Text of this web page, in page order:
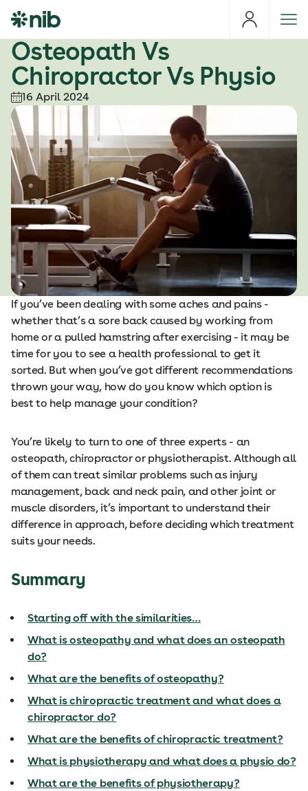
i
Osteopath Vs
Chiropractor Vs Physio
16 April 2024
If you’ve been dealing with some aches and pains -
whether that’s a sore back caused by working from
home or a pulled hamstring after exercising - it may be
time for you to see a health professional to get it
sorted. But when you’ve got different recommendations
thrown your way, how do you know which option is
best to help manage your condition?
You’re likely to turn to one of three experts - an
osteopath, chiropractor or physiotherapist. Although all
of them can treat similar problems such as injury
management, back and neck pain, and other joint or
muscle disorders, it’s important to understand their
difference in approach, before deciding which treatment
suits your needs.
Summary
Starting off with the similarities…
What is osteopathy and what does an osteopath
do?
What are the benefits of osteopathy?
What is chiropractic treatment and what does a
chiropractor do?
What are the benefits of chiropractic treatment?
What is physiotherapy and what does a physio do?
What are the benefits of physiotherapy?